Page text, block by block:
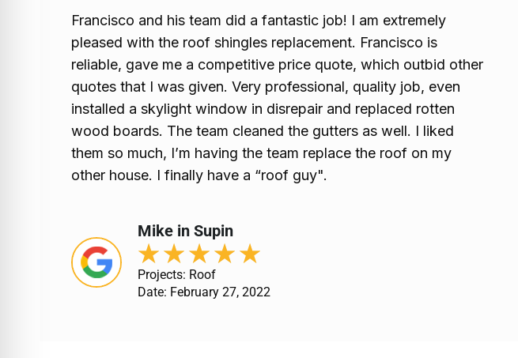
Francisco and his team did a fantastic job! I am extremely
pleased with the roof shingles replacement. Francisco is
reliable, gave me a competitive price quote, which outbid other
quotes that I was given. Very professional, quality job, even
installed a skylight window in disrepair and replaced rotten
wood boards. The team cleaned the gutters as well. I liked
them so much, I’m having the team replace the roof on my
other house. I finally have a “roof guy".
Mike in Supin
★★★★★
Projects: Roof
Date: February 27, 2022